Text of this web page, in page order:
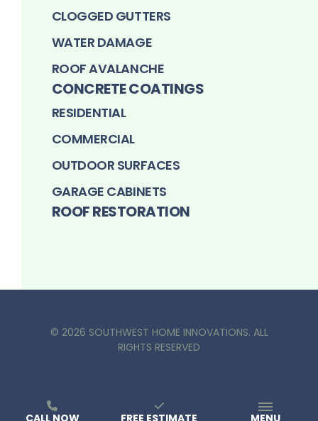
CLOGGED GUTTERS
WATER DAMAGE
ROOF AVALANCHE
CONCRETE COATINGS
RESIDENTIAL
COMMERCIAL
OUTDOOR SURFACES
GARAGE CABINETS
ROOF RESTORATION
© 2026 SOUTHWEST HOME INNOVATIONS. ALL
RIGHTS RESERVED
CALL NOW FREE ESTIMATE MENU